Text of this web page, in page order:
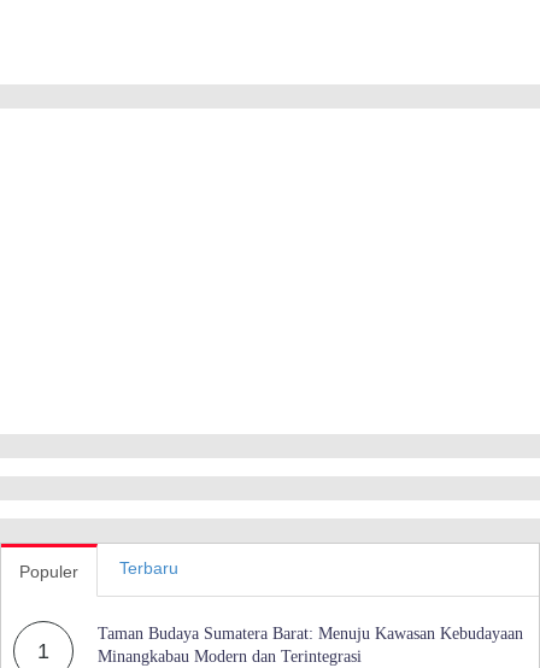
Populer Terbaru
1
Taman Budaya Sumatera Barat: Menuju Kawasan Kebudayaan
Minangkabau Modern dan Terintegrasi